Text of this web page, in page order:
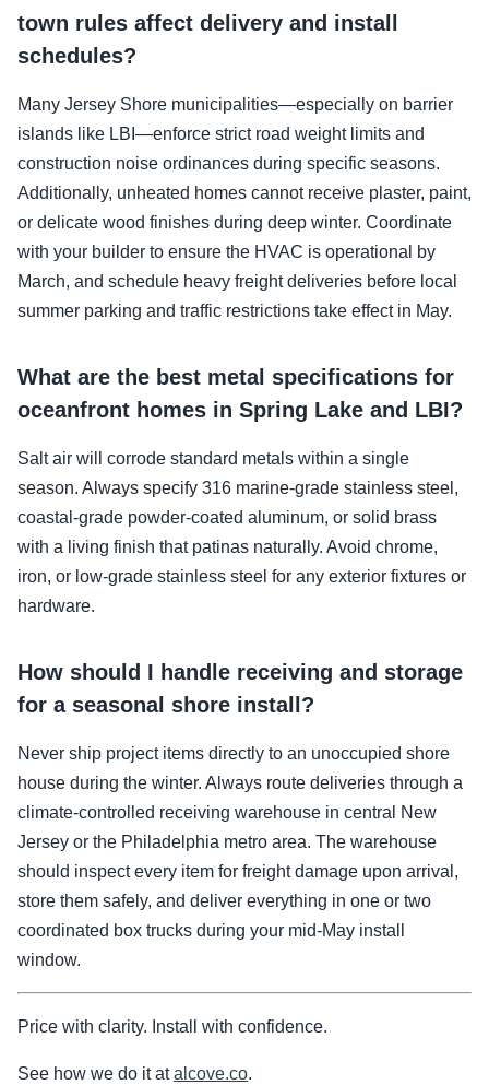
town rules affect delivery and install
schedules?
Many Jersey Shore municipalities—especially on barrier
islands like LBI—enforce strict road weight limits and
construction noise ordinances during specific seasons.
Additionally, unheated homes cannot receive plaster, paint,
or delicate wood finishes during deep winter. Coordinate
with your builder to ensure the HVAC is operational by
March, and schedule heavy freight deliveries before local
summer parking and traffic restrictions take effect in May.
What are the best metal specifications for
oceanfront homes in Spring Lake and LBI?
Salt air will corrode standard metals within a single
season. Always specify 316 marine-grade stainless steel,
coastal-grade powder-coated aluminum, or solid brass
with a living finish that patinas naturally. Avoid chrome,
iron, or low-grade stainless steel for any exterior fixtures or
hardware.
How should I handle receiving and storage
for a seasonal shore install?
Never ship project items directly to an unoccupied shore
house during the winter. Always route deliveries through a
climate-controlled receiving warehouse in central New
Jersey or the Philadelphia metro area. The warehouse
should inspect every item for freight damage upon arrival,
store them safely, and deliver everything in one or two
coordinated box trucks during your mid-May install
window.
Price with clarity. Install with confidence.
See how we do it atalcove.co.